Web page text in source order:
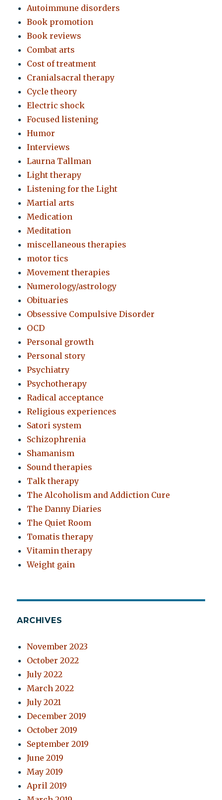
Autoimmune disorders
Book promotion
Book reviews
Combat arts
Cost of treatment
Cranialsacral therapy
Cycle theory
Electric shock
Focused listening
Humor
Interviews
Laurna Tallman
Light therapy
Listening for the Light
Martial arts
Medication
Meditation
miscellaneous therapies
motor tics
Movement therapies
Numerology/astrology
Obituaries
Obsessive Compulsive Disorder
OCD
Personal growth
Personal story
Psychiatry
Psychotherapy
Radical acceptance
Religious experiences
Satori system
Schizophrenia
Shamanism
Sound therapies
Talk therapy
The Alcoholism and Addiction Cure
The Danny Diaries
The Quiet Room
Tomatis therapy
Vitamin therapy
Weight gain
ARCHIVES
November 2023
October 2022
July 2022
March 2022
July 2021
December 2019
October 2019
September 2019
June 2019
May 2019
April 2019